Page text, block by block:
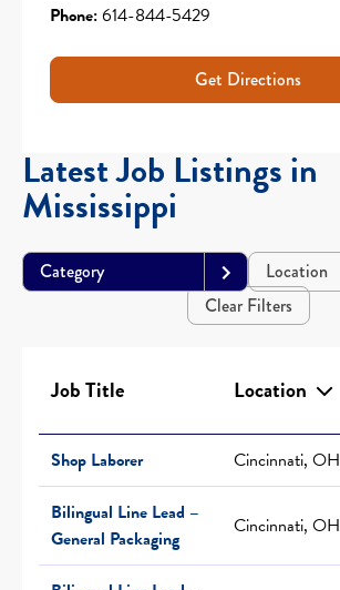
Phone:614-844-5429
Get Directions
Latest Job Listings in
Mississippi
Category
Location
Clear Filters
Job Title Location
Shop Laborer Cincinnati, OH
Bilingual Line Lead –
General Packaging
Cincinnati, OH